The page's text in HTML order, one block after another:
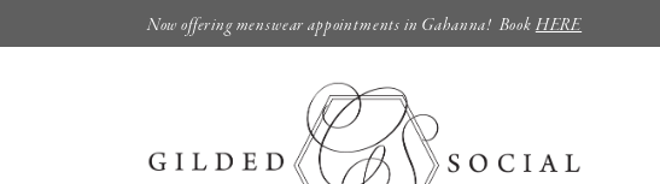
Now offering menswear appointments in Gahanna! BookHERE